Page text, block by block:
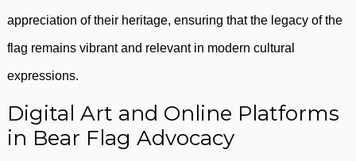
appreciation of their heritage, ensuring that the legacy of the
flag remains vibrant and relevant in modern cultural
expressions.
Digital Art and Online Platforms
in Bear Flag Advocacy